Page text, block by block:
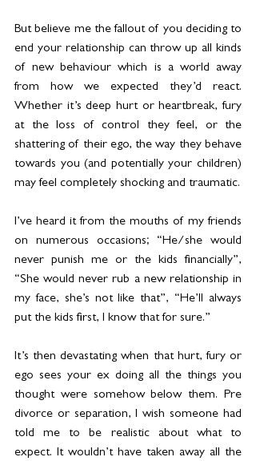
But believe me the fallout of you deciding to
end your relationship can throw up all kinds
of new behaviour which is a world away
from how we expected they’d react.
Whether it’s deep hurt or heartbreak, fury
at the loss of control they feel, or the
shattering of their ego, the way they behave
towards you (and potentially your children)
may feel completely shocking and traumatic.
I’ve heard it from the mouths of my friends
on numerous occasions; “He/she would
never punish me or the kids financially”,
“She would never rub a new relationship in
my face, she’s not like that”, “He’ll always
put the kids first, I know that for sure.”
It’s then devastating when that hurt, fury or
ego sees your ex doing all the things you
thought were somehow below them. Pre
divorce or separation, I wish someone had
told me to be realistic about what to
expect. It wouldn’t have taken away all the